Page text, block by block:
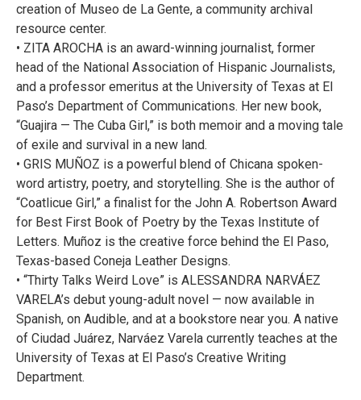
creation of Museo de La Gente, a community archival
resource center.
• ZITA AROCHA is an award-winning journalist, former
head of the National Association of Hispanic Journalists,
and a professor emeritus at the University of Texas at El
Paso’s Department of Communications. Her new book,
“Guajira — The Cuba Girl,” is both memoir and a moving tale
of exile and survival in a new land.
• GRIS MUÑOZ is a powerful blend of Chicana spoken-
word artistry, poetry, and storytelling. She is the author of
“Coatlicue Girl,” a finalist for the John A. Robertson Award
for Best First Book of Poetry by the Texas Institute of
Letters. Muñoz is the creative force behind the El Paso,
Texas-based Coneja Leather Designs.
• “Thirty Talks Weird Love” is ALESSANDRA NARVÁEZ
VARELA’s debut young-adult novel — now available in
Spanish, on Audible, and at a bookstore near you. A native
of Ciudad Juárez, Narváez Varela currently teaches at the
University of Texas at El Paso’s Creative Writing
Department.